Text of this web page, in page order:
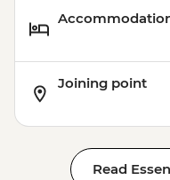
Joining point
Read